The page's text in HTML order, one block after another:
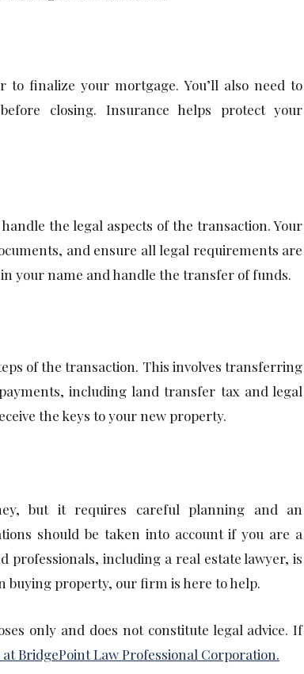
finalize your mortgage. You’ll also need to
closing. Insurance helps protect your
the legal aspects of the transaction. Your
and ensure all legal requirements are
your name and handle the transfer of funds.
of the transaction. This involves transferring
including land transfer tax and legal
the keys to your new property.
but it requires careful planning and an
should be taken into account if you are a
including a real estate lawyer, is
buying property, our firm is here to help.
only and does not constitute legal advice. If
at BridgePoint Law Professional Corporation.